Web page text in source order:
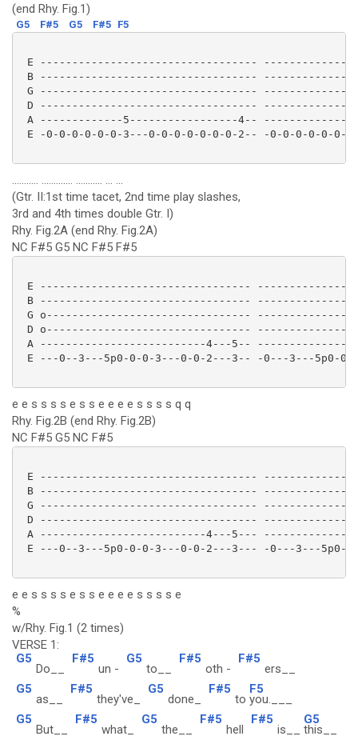
(end Rhy. Fig.1)
G5 F#5 G5 F#5 F5
E ----------------------------------
B ----------------------------------
G ----------------------------------
D ----------------------------------
A -------------5-----------------4-- -------------
E -0-0-0-0-0-0-3---0-0-0-0-0-0-0-2-- -0-0-0-0-0-
........... ............. ........... ... ...
(Gtr. II:1st time tacet, 2nd time play slashes,
3rd and 4th times double Gtr. I)
Rhy. Fig.2A (end Rhy. Fig.2A)
NC F#5 G5 NC F#5 F#5
E ---------------------------------
B ---------------------------------
G o--------------------------------
D o--------------------------------
A --------------------------4---5--
E ---0--3---5p0-0-0-3---0-0-2---3-- -0---3---5p0-
e e s s s s e s s e e e e s s s s q q
Rhy. Fig.2B (end Rhy. Fig.2B)
NC F#5 G5 NC F#5
E ----------------------------------
B ----------------------------------
G ----------------------------------
D ----------------------------------
A --------------------------4---5---
E ---0--3---5p0-0-0-3---0-0-2---3--- -0---3---
e e s s s s e s s e e e e s s s s e
%
w/Rhy. Fig.1 (2 times)
VERSE 1:
G5
Do__
F#5
un -
G5
to__
F#5
oth -
F#5
ers__
G5
as__
F#5
they've_
G5
done_
F#5
to
F5
you.___
G5
But__
F#5
what_
G5
the__
F#5
hell
F#5
is__
G5
this__